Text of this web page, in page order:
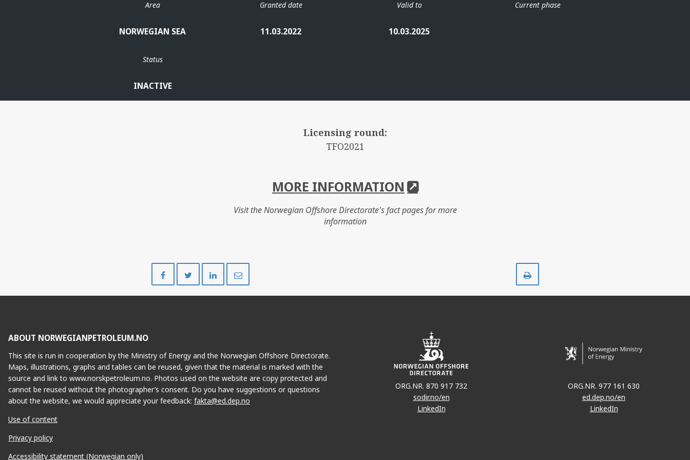
Area
NORWEGIAN SEA
Granted date
11.03.2022
Valid to
10.03.2025
Current phase
Status
INACTIVE
Licensing round:
TFO2021
MORE INFORMATION
Visit the Norwegian Offshore Directorate's fact pages for more
information
on
on
on
ABOUT NORWEGIANPETROLEUM.NO
This site is run in cooperation by the Ministry of Energy and the Norwegian Offshore Directorate.
Maps, illustrations, graphs and tables can be reused, given that the material is marked with the
source and link to www.norskpetroleum.no. Photos used on the website are copy protected and
cannot be reused without the photographer’s consent. Do you have suggestions or questions
about the website, we would appreciate your feedback: fakta@ed.dep.no
Use of content
Privacy policy
Accessibility statement (Norwegian only)
ORG.NR. 870 917 732
sodir.no/en
LinkedIn
ORG.NR. 977 161 630
ed.dep.no/en
LinkedIn